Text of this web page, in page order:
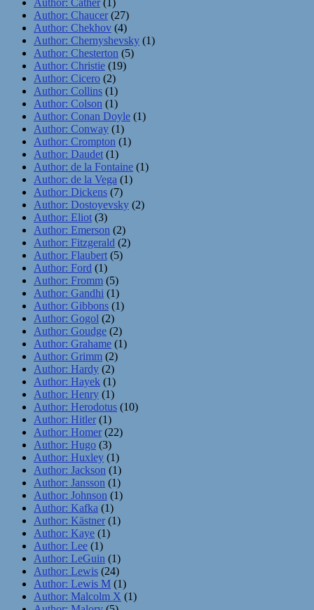
Author: Cather (1)
Author: Chaucer (27)
Author: Chekhov (4)
Author: Chernyshevsky (1)
Author: Chesterton (5)
Author: Christie (19)
Author: Cicero (2)
Author: Collins (1)
Author: Colson (1)
Author: Conan Doyle (1)
Author: Conway (1)
Author: Crompton (1)
Author: Daudet (1)
Author: de la Fontaine (1)
Author: de la Vega (1)
Author: Dickens (7)
Author: Dostoyevsky (2)
Author: Eliot (3)
Author: Emerson (2)
Author: Fitzgerald (2)
Author: Flaubert (5)
Author: Ford (1)
Author: Fromm (5)
Author: Gandhi (1)
Author: Gibbons (1)
Author: Gogol (2)
Author: Goudge (2)
Author: Grahame (1)
Author: Grimm (2)
Author: Hardy (2)
Author: Hayek (1)
Author: Henry (1)
Author: Herodotus (10)
Author: Hitler (1)
Author: Homer (22)
Author: Hugo (3)
Author: Huxley (1)
Author: Jackson (1)
Author: Jansson (1)
Author: Johnson (1)
Author: Kafka (1)
Author: Kästner (1)
Author: Kaye (1)
Author: Lee (1)
Author: LeGuin (1)
Author: Lewis (24)
Author: Lewis M (1)
Author: Malcolm X (1)